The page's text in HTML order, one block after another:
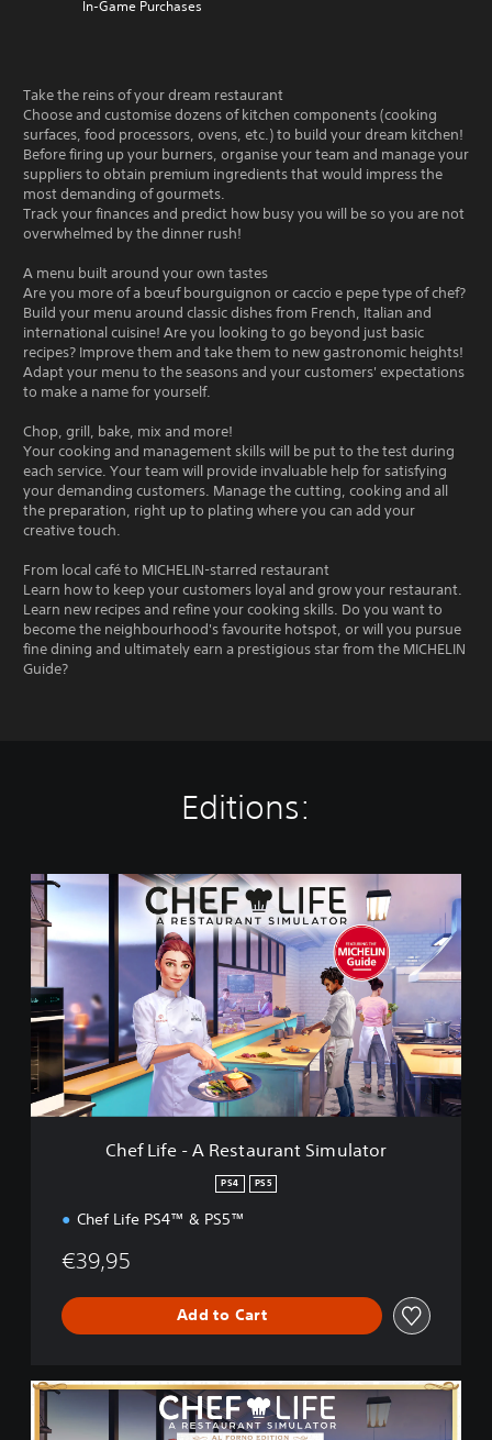
In-Game Purchases
Take the reins of your dream restaurant
Choose and customise dozens of kitchen components (cooking
surfaces, food processors, ovens, etc.) to build your dream kitchen!
Before firing up your burners, organise your team and manage your
suppliers to obtain premium ingredients that would impress the
most demanding of gourmets.
Track your finances and predict how busy you will be so you are not
overwhelmed by the dinner rush!
A menu built around your own tastes
Are you more of a bœuf bourguignon or caccio e pepe type of chef?
Build your menu around classic dishes from French, Italian and
international cuisine! Are you looking to go beyond just basic
recipes? Improve them and take them to new gastronomic heights!
Adapt your menu to the seasons and your customers' expectations
to make a name for yourself.
Chop, grill, bake, mix and more!
Your cooking and management skills will be put to the test during
each service. Your team will provide invaluable help for satisfying
your demanding customers. Manage the cutting, cooking and all
the preparation, right up to plating where you can add your
creative touch.
From local café to MICHELIN-starred restaurant
Learn how to keep your customers loyal and grow your restaurant.
Learn new recipes and refine your cooking skills. Do you want to
become the neighbourhood's favourite hotspot, or will you pursue
fine dining and ultimately earn a prestigious star from the MICHELIN
Guide?
Editions:
C
h
e
f
L
i
f
-
A
R
e
l
Chef Life - A Restaurant Simulator
PS4 PS5
Chef Life PS4™ & PS5™
€39,95
Add to Cart
A